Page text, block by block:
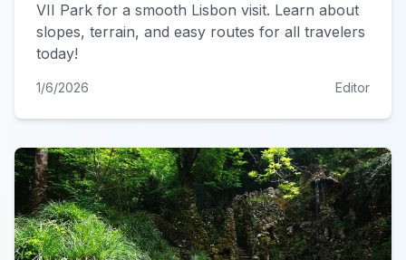
VII Park for a smooth Lisbon visit. Learn about
slopes, terrain, and easy routes for all travelers
today!
1/6/2026 Editor